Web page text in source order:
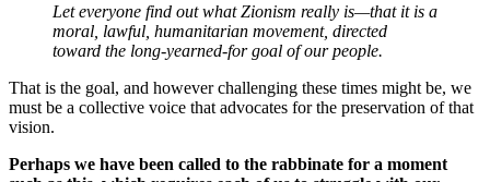
Let everyone find out what Zionism really is—that it is a
moral, lawful, humanitarian movement, directed
toward the long-yearned-for goal of our people.
That is the goal, and however challenging these times might be, we
must be a collective voice that advocates for the preservation of that
vision.
Perhaps we have been called to the rabbinate for a moment